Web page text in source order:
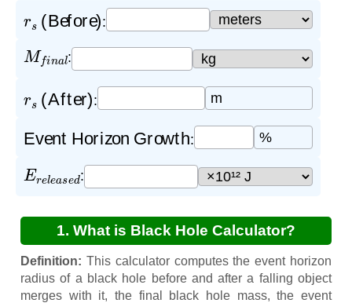
(Before) :
Mf :
(After) : m
Event Horizon Growth : %
Er ed
:
1. What is Black Hole Calculator?
Definition: This calculator computes the event horizon
radius of a black hole before and after a falling object
merges with it, the final black hole mass, the event